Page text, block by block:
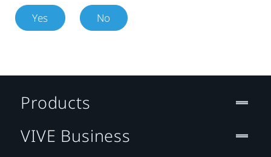
Yes No
Products
VIVE Business